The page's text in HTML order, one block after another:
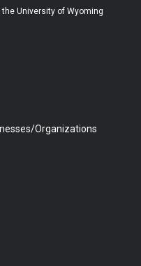
b
e
University of Wyoming
Organizations